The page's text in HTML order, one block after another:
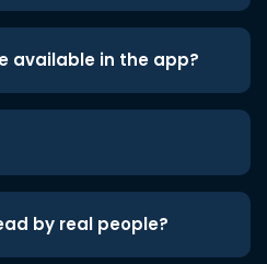
available in the app?
by real people?